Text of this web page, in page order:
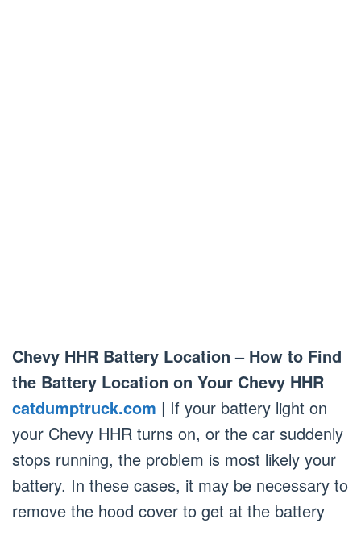
Chevy HHR Battery Location – How to Find
the Battery Location on Your Chevy HHR
catdumptruck.com | If your battery light on
your Chevy HHR turns on, or the car suddenly
stops running, the problem is most likely your
battery. In these cases, it may be necessary to
remove the hood cover to get at the battery